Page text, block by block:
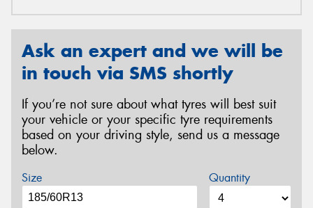
Ask an expert and we will be
in touch via SMS shortly
If you’re not sure about what tyres will best suit
your vehicle or your specific tyre requirements
based on your driving style, send us a message
below.
Size Quantity